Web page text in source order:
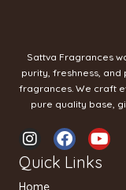
Sattva Fragrances
purity, freshness,
fragrances. We craft
pure quality base,
I
n
s
t
F
a
c
Y
o
u
Quick Links
Home